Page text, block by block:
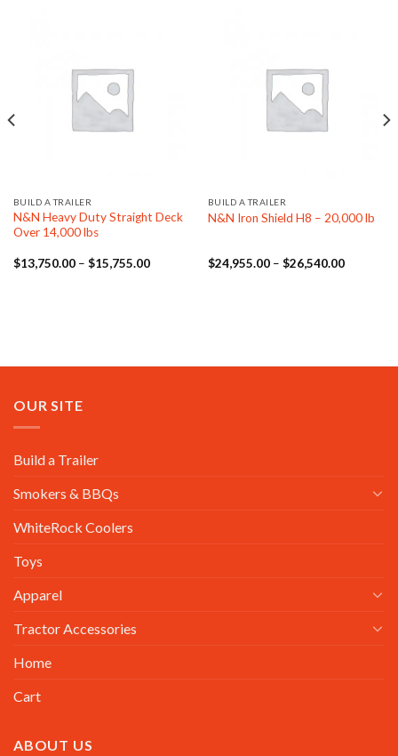
BUILD A TRAILER
N&N Heavy Duty Straight Deck
Over 14,000 lbs
$13,750.00 – $15,755.00Price
BUILD A TRAILER
N&N Iron Shield H8 – 20,000 lb
$24,955.00 – $26,540.00Price
OUR SITE
Build a Trailer
Smokers & BBQs
WhiteRock Coolers
Toys
Apparel
Tractor Accessories
Home
Cart
ABOUT US